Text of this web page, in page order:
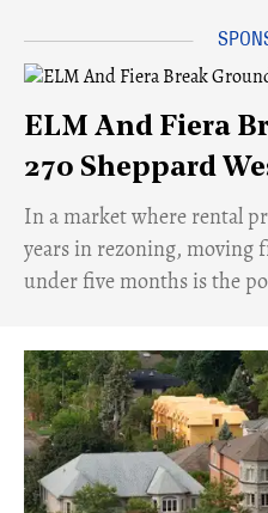
ELM And Fiera
270 Sheppard
​In a market where rental
years in rezoning, moving
under five months is the